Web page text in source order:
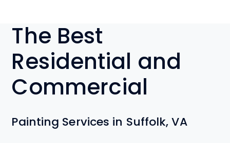
The Best
Residential and
Commercial
Painting Services in Suffolk, VA